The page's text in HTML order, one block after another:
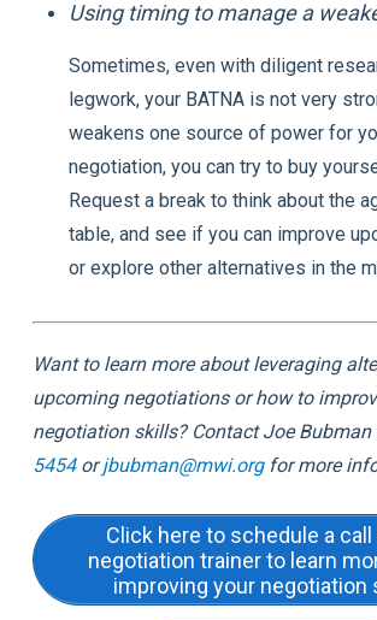
Using timing to manage a
Sometimes, even with diligent
legwork, your BATNA is not very
weakens one source of power for
negotiation, you can try to buy
Request a break to think about the
table, and see if you can improve
or explore other alternatives in the
Want to learn more about leveraging
upcoming negotiations or how to
negotiation skills? Contact Joe
5454orjbubman@mwi.orgfor more
Click here to schedule a call
negotiation trainer to learn
improving your negotiation